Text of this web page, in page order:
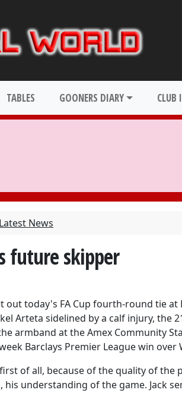
TABLES GOONERS DIARY CLUB
News
future skipper
out today's FA Cup fourth-round tie at
Arteta sidelined by a calf injury, the
armband at the Amex Community
Barclays Premier League win over
of all, because of the quality of the
understanding of the game. Jack